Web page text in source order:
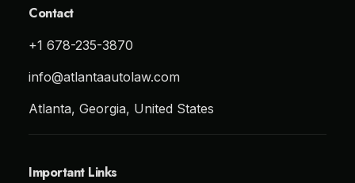
Contact
+1 678-235-3870
info@atlantaautolaw.com
Atlanta, Georgia, United States
Important Links